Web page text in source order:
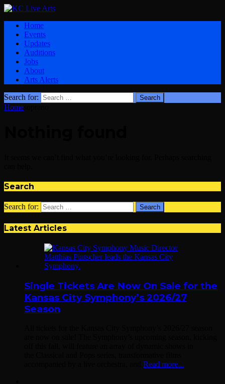
Home
Events
Updates
Auditions
Jobs
About
Arts Alerts
Search for:
Home
Search
Search for:
Latest Articles
Single Tickets Are Now On Sale for the
Kansas City Symphony’s 2026/27
Season
Read more...